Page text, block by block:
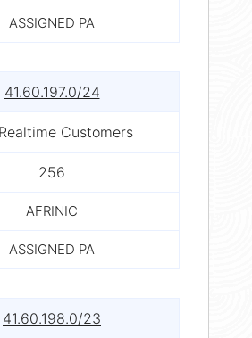
ASSIGNED PA
41.60.197.0/24
Realtime Customers
256
AFRINIC
ASSIGNED PA
41.60.198.0/23